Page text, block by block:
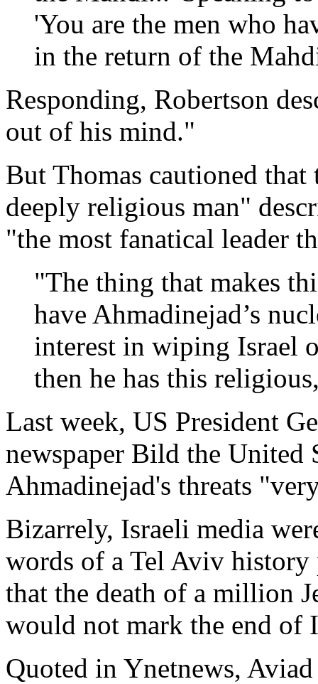
'You are the men who
in the return of the
Responding, Robertson
out of his mind."
But Thomas cautioned
deeply religious man"
"the most fanatical leader
"The thing that makes
have Ahmadinejad’s
interest in wiping Israel
then he has this
Last week, US President
newspaper Bild the United
Ahmadinejad's threats
Bizarrely, Israeli media
words of a Tel Aviv history
that the death of a million
would not mark the end of
Quoted in Ynetnews,